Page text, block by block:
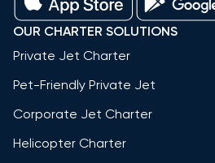
OUR CHARTER SOLUTIONS
Private Jet Charter
Pet-Friendly Private Jet
Corporate Jet Charter
Helicopter Charter